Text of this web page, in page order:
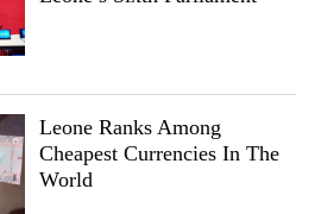
Leone Ranks Among
Cheapest Currencies In The
World